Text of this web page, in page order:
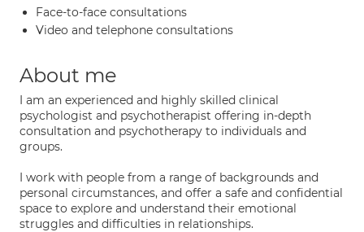
Face-to-face consultations
Video and telephone consultations
About me
I am an experienced and highly skilled clinical
psychologist and psychotherapist offering in-depth
consultation and psychotherapy to individuals and
groups.
I work with people from a range of backgrounds and
personal circumstances, and offer a safe and confidential
space to explore and understand their emotional
struggles and difficulties in relationships.